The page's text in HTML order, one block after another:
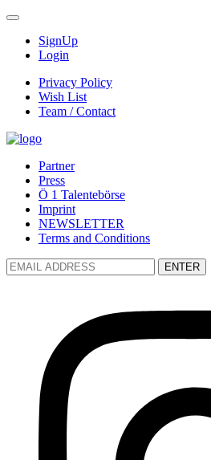
SignUp
Login
Privacy Policy
Wish List
Team / Contact
Partner
Press
Ö 1 Talentebörse
Imprint
NEWSLETTER
Terms and Conditions
ENTER